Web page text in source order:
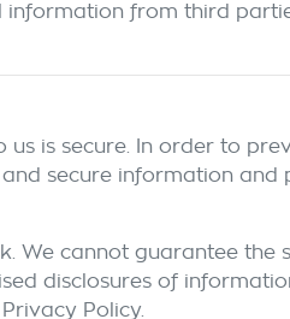
from third
is secure. In order to
secure information and
We cannot guarantee
disclosures of
Policy.